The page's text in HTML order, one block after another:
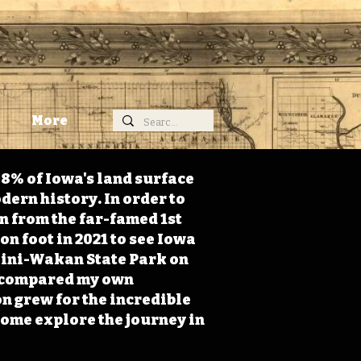
More
of Iowa's land surface
history. In order to
from the far-famed 1st
foot in 2021 to see Iowa
Wakan State Park on
my own
grew for the incredible
explore the journey in